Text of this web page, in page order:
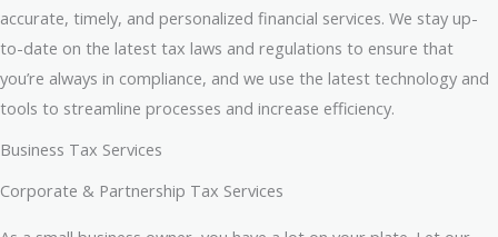
accurate, timely, and personalized financial services. We stay up-
to-date on the latest tax laws and regulations to ensure that
you’re always in compliance, and we use the latest technology and
tools to streamline processes and increase efficiency.
Business Tax Services
Corporate & Partnership Tax Services